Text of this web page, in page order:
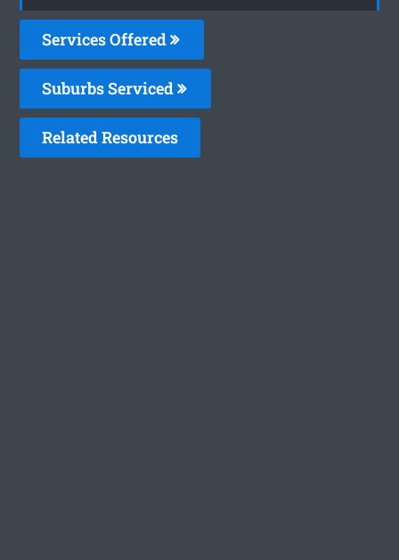
Services Offered
Suburbs Serviced
Related Resources